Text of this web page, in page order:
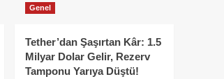
Genel
Tether’dan Şaşırtan Kâr: 1.5
Milyar Dolar Gelir, Rezerv
Tamponu Yarıya Düştü!